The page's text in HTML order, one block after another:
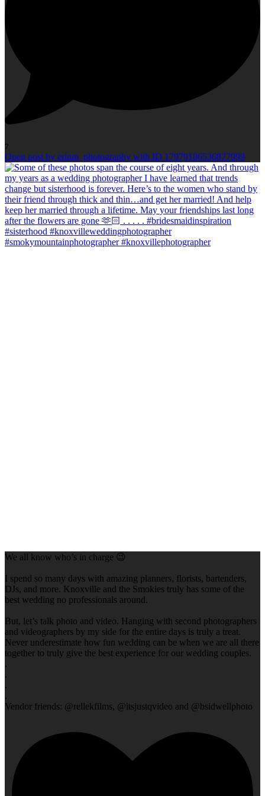
7
Open post by erinm_photography with ID 17979186536877999
We all know who’s in charge 😉
I spend so many days with amazing planners, florists, bartenders,
DJs, and more. Knoxville and the Smokies truly has some of the
best wedding no professionals around.
But, let’s talk photo and video. Hanging with second photographers
and videographers by my side for the entire days is truly a treat.
Never underestimate how fun wedding can be when we are all there
together to truly give the best experience for our wedding couples.
.
.
.
.
Vendor friends: @rellekfilms, @itsjustqvideo and @bsidwellphoto